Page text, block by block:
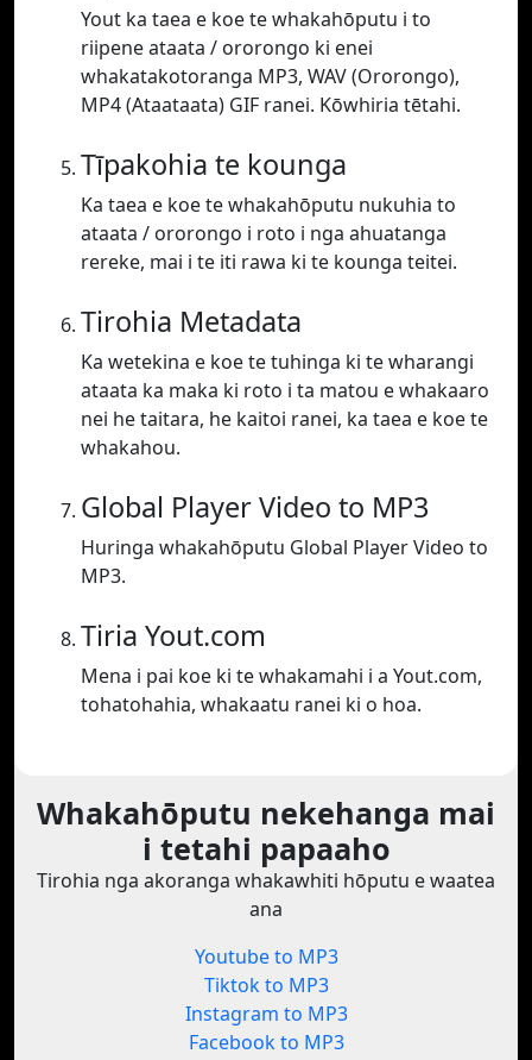
Yout ka taea e koe te whakahōputu i to
riipene ataata / ororongo ki enei
whakatakotoranga MP3, WAV (Ororongo),
MP4 (Ataataata) GIF ranei. Kōwhiria tētahi.
Tīpakohia te kounga
Ka taea e koe te whakahōputu nukuhia to
ataata / ororongo i roto i nga ahuatanga
rereke, mai i te iti rawa ki te kounga teitei.
Tirohia Metadata
Ka wetekina e koe te tuhinga ki te wharangi
ataata ka maka ki roto i ta matou e whakaaro
nei he taitara, he kaitoi ranei, ka taea e koe te
whakahou.
Global Player Video to MP3
Huringa whakahōputu Global Player Video to
MP3.
Tiria Yout.com
Mena i pai koe ki te whakamahi i a Yout.com,
tohatohahia, whakaatu ranei ki o hoa.
Whakahōputu nekehanga mai
i tetahi papaaho
Tirohia nga akoranga whakawhiti hōputu e waatea
ana
Youtube to MP3
Tiktok to MP3
Instagram to MP3
Facebook to MP3